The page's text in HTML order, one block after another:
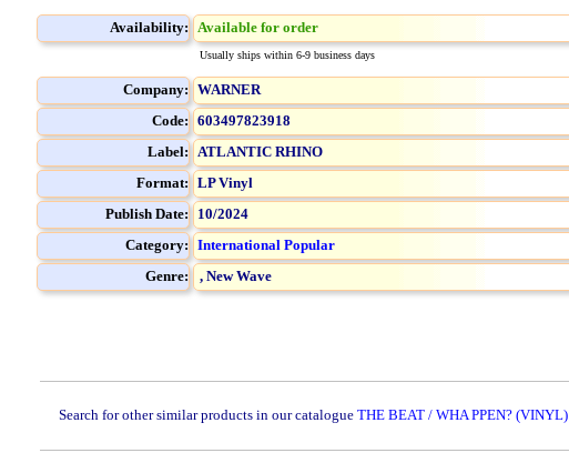
Availability: Available for order
Usually ships within 6-9 business days
Company: WARNER
Code: 603497823918
Label: ATLANTIC RHINO
Format: LP Vinyl
Publish Date:
10/2024
Category: International Popular
Genre:
, New Wave
Search for other similar products in our catalogue THE BEAT / WHA PPEN? (VINYL)